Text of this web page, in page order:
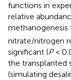
functions in
relative
methanogenesis
nitrate/nitrogen
significant (P<
the transplanted
(simulating